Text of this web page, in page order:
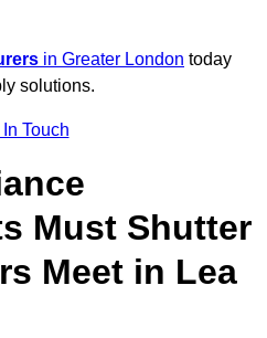
in Greater London today
solutions.
Touch
Must Shutter
Meet in Lea